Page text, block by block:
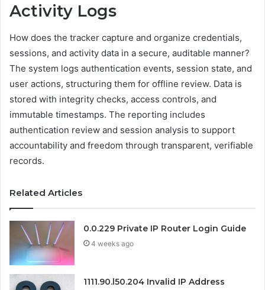
Activity Logs
How does the tracker capture and organize credentials,
sessions, and activity data in a secure, auditable manner?
The system logs authentication events, session state, and
user actions, structuring them for offline review. Data is
stored with integrity checks, access controls, and
immutable timestamps. The reporting includes
authentication review and session analysis to support
accountability and freedom through transparent, verifiable
records.
Related Articles
0.0.229 Private IP Router Login Guide
4 weeks ago
1111.90.l50.204 Invalid IP Address